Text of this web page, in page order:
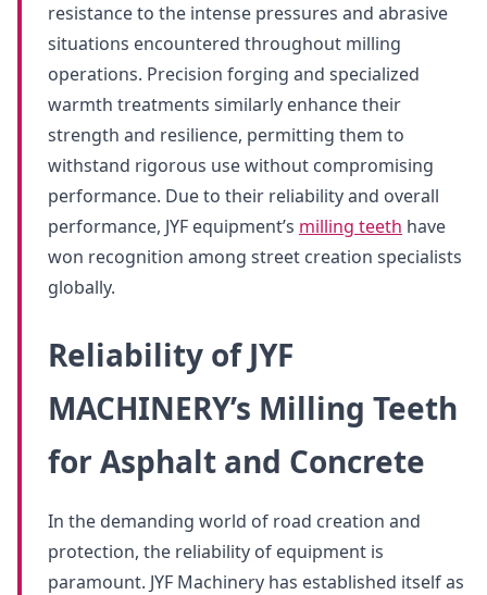
resistance to the intense pressures and abrasive
situations encountered throughout milling
operations. Precision forging and specialized
warmth treatments similarly enhance their
strength and resilience, permitting them to
withstand rigorous use without compromising
performance. Due to their reliability and overall
performance, JYF equipment’s milling teeth have
won recognition among street creation specialists
globally.
Reliability of JYF
MACHINERY’s Milling Teeth
for Asphalt and Concrete
In the demanding world of road creation and
protection, the reliability of equipment is
paramount. JYF Machinery has established itself as